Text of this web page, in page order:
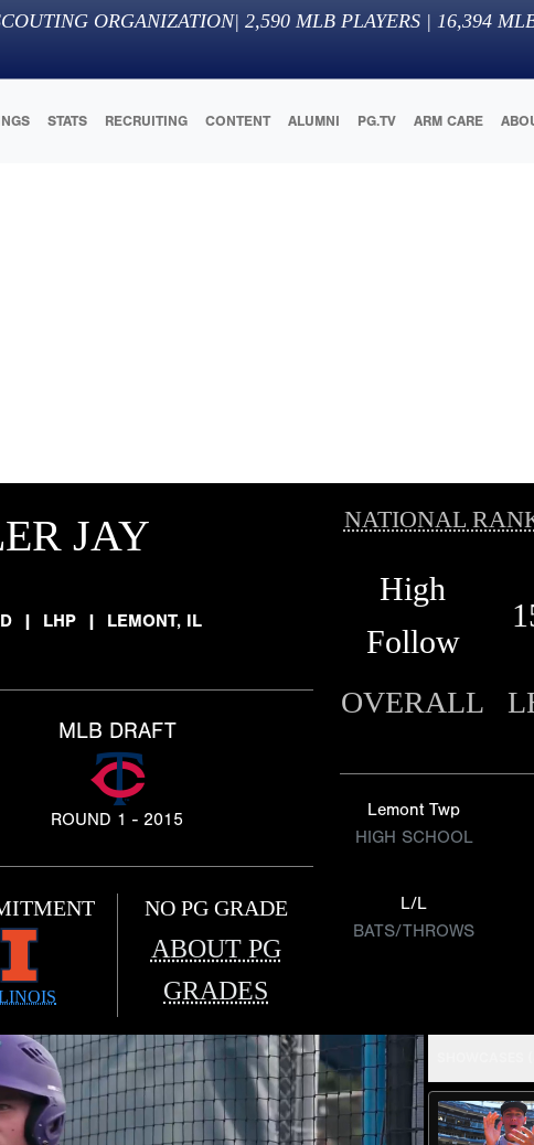
ORGANIZATION| 2,590 MLB PLAYERS | 16,394
STATS RECRUITING CONTENT ALUMNI PG.TV ARM CARE
JAY
| LHP | LEMONT, IL
MLB DRAFT
ROUND 1 - 2015
NO PG GRADE
ABOUT PG
GRADES
NATIONAL
High
Follow
OVERALL
Lemont Twp
HIGH SCHOOL
L/L
BATS/THROWS